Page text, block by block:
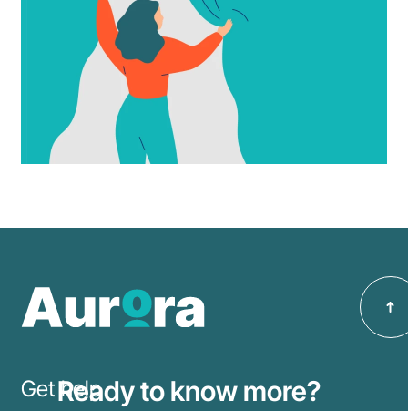
Make an
Enquiry
Get help
Ready to know more?